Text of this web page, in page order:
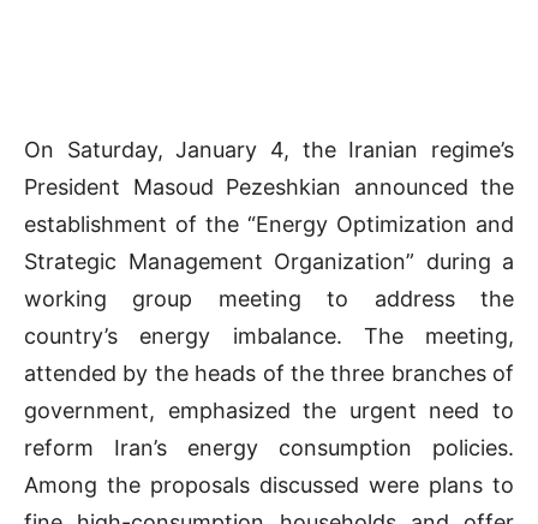
On Saturday, January 4, the Iranian regime’s
President Masoud Pezeshkian announced the
establishment of the “Energy Optimization and
Strategic Management Organization” during a
working group meeting to address the
country’s energy imbalance. The meeting,
attended by the heads of the three branches of
government, emphasized the urgent need to
reform Iran’s energy consumption policies.
Among the proposals discussed were plans to